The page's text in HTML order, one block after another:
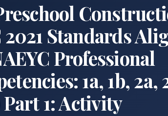
Standards
Professional
1a, 1b, 2a,
Part 1: Activity